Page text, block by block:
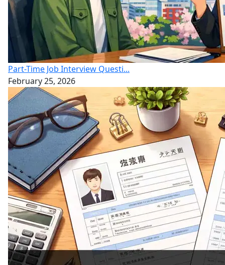
Part-Time Job Interview Questi...
February 25, 2026